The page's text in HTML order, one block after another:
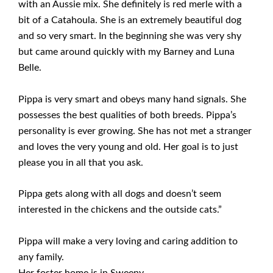
with an Aussie mix. She definitely is red merle with a
bit of a Catahoula. She is an extremely beautiful dog
and so very smart. In the beginning she was very shy
but came around quickly with my Barney and Luna
Belle.
Pippa is very smart and obeys many hand signals. She
possesses the best qualities of both breeds. Pippa’s
personality is ever growing. She has not met a stranger
and loves the very young and old. Her goal is to just
please you in all that you ask.
Pippa gets along with all dogs and doesn’t seem
interested in the chickens and the outside cats.”
Pippa will make a very loving and caring addition to
any family.